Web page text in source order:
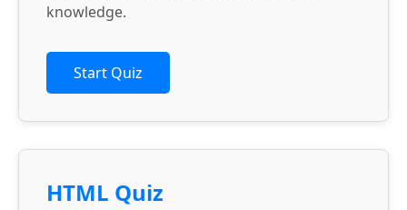
knowledge.
Start Quiz
HTML Quiz